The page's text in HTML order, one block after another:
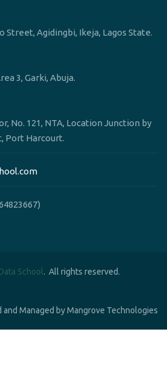
Street, Agidingbi, Ikeja, Lagos State.
3, Garki, Abuja.
No. 121, NTA, Location Junction by
Port Harcourt.
School . All rights reserved.
and Managed by Mangrove Technologies